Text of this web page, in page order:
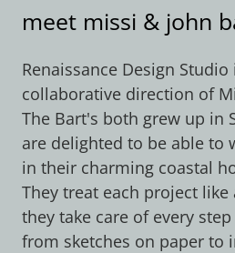
meet missi & john
​Renaissance Design
collaborative direction of
The Bart's both grew up in
are delighted to be able to
in their charming coastal
They treat each project
they take care of every
from sketches on paper to